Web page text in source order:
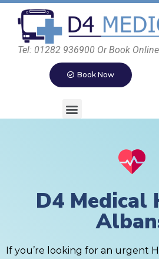
Tel: 01282 936900 Or Book Online
Book Now
D4 Medical
If you’re looking for an urgent